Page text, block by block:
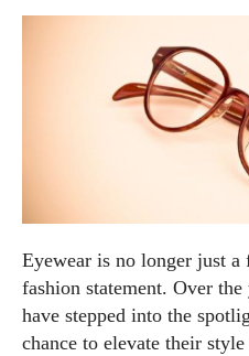
Eyewear is no longer just a
fashion statement. Over
have stepped into the
chance to elevate their